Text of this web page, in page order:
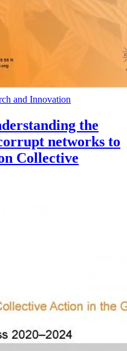
and Innovation
the
networks to
Collective